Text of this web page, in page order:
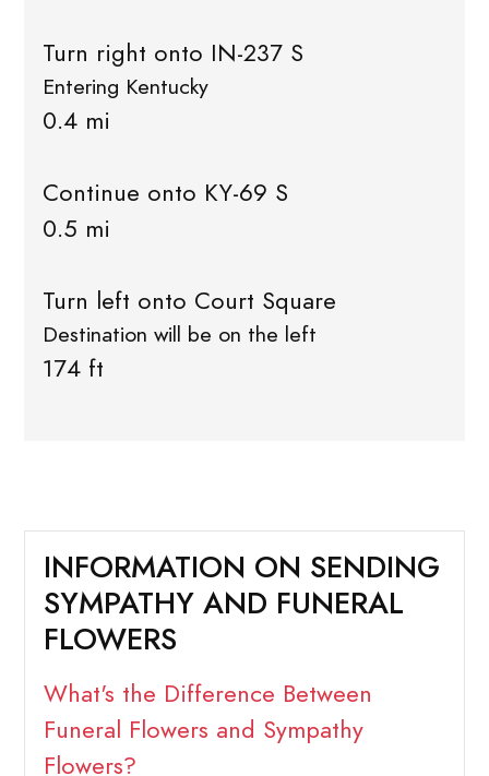
Turn right onto IN-237 S
Entering Kentucky
0.4 mi
Continue onto KY-69 S
0.5 mi
Turn left onto Court Square
Destination will be on the left
174 ft
INFORMATION ON SENDING
SYMPATHY AND FUNERAL
FLOWERS
What's the Difference Between
Funeral Flowers and Sympathy
Flowers?